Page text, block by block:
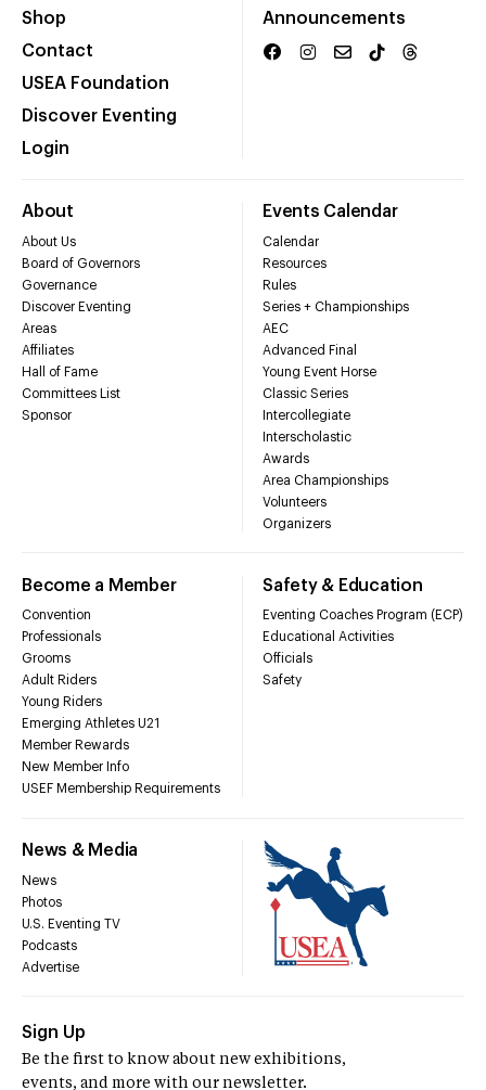
Shop
Contact
USEA Foundation
Discover Eventing
Login
Announcements
About
About Us
Board of Governors
Governance
Discover Eventing
Areas
Affiliates
Hall of Fame
Committees List
Sponsor
Events Calendar
Calendar
Resources
Rules
Series + Championships
AEC
Advanced Final
Young Event Horse
Classic Series
Intercollegiate
Interscholastic
Awards
Area Championships
Volunteers
Organizers
Become a Member
Convention
Professionals
Grooms
Adult Riders
Young Riders
Emerging Athletes U21
Member Rewards
New Member Info
USEF Membership Requirements
Safety & Education
Eventing Coaches Program (ECP)
Educational Activities
Officials
Safety
News & Media
News
Photos
U.S. Eventing TV
Podcasts
Advertise
Sign Up
Be the first to know about new exhibitions,
events, and more with our newsletter.